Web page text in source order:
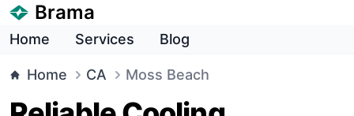
Brama
Home Services Blog
Home CA Moss Beach